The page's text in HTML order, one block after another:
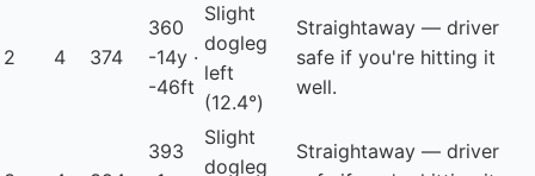
2 4 374
360
-14y ·
-46ft
Slight
dogleg
left
(12.4°)
Straightaway — driver
safe if you're hitting it
well.
393
Slight
dogleg
Straightaway — driver